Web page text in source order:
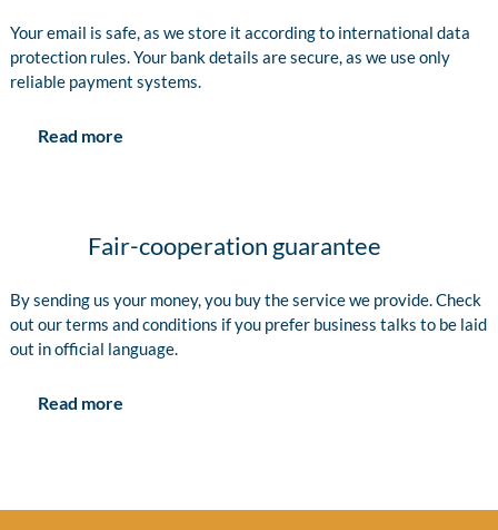
Your email is safe, as we store it according to international data
protection rules. Your bank details are secure, as we use only
reliable payment systems.
Read more
Fair-cooperation guarantee
By sending us your money, you buy the service we provide. Check
out our terms and conditions if you prefer business talks to be laid
out in official language.
Read more